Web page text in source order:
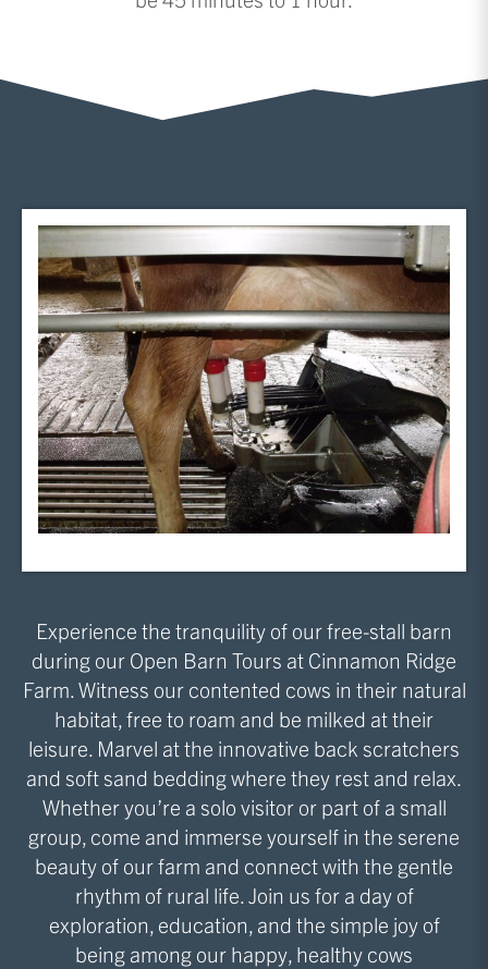
Experience the tranquility of our free-stall barn
during our Open Barn Tours at Cinnamon Ridge
Farm. Witness our contented cows in their natural
habitat, free to roam and be milked at their
leisure. Marvel at the innovative back scratchers
and soft sand bedding where they rest and relax.
Whether you’re a solo visitor or part of a small
group, come and immerse yourself in the serene
beauty of our farm and connect with the gentle
rhythm of rural life. Join us for a day of
exploration, education, and the simple joy of
being among our happy, healthy cows